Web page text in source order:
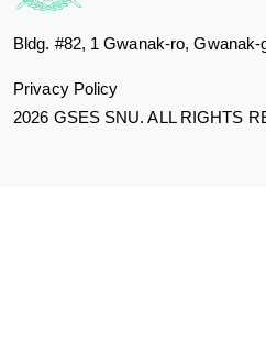
Bldg. #82, 1 Gwanak-ro, Gwanak-
Privacy Policy
2026 GSES SNU. ALL RIGHTS